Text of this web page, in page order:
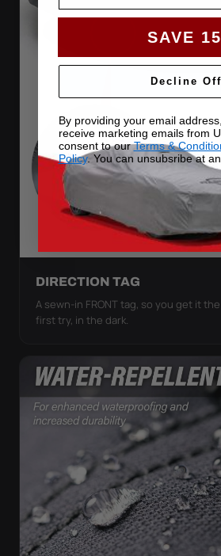
DIRECTION TAG
A sewn-in FRONT tag, so you get it
first try, in the dark.
SAVE
Decline
By providing your email
receive marketing emails from
consent to ourTerms &
Policy. You can unsubsribe at